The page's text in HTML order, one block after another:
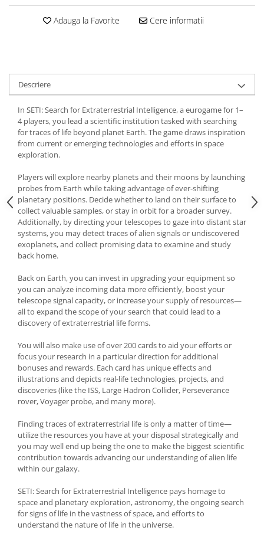
Adauga la Favorite Cere informatii
Descriere
In SETI: Search for Extraterrestrial Intelligence, a eurogame for 1–
4 players, you lead a scientific institution tasked with searching
for traces of life beyond planet Earth. The game draws inspiration
from current or emerging technologies and efforts in space
exploration.
Players will explore nearby planets and their moons by launching
probes from Earth while taking advantage of ever-shifting
planetary positions. Decide whether to land on their surface to
collect valuable samples, or stay in orbit for a broader survey.
Additionally, by directing your telescopes to gaze into distant star
systems, you may detect traces of alien signals or undiscovered
exoplanets, and collect promising data to examine and study
back home.
Back on Earth, you can invest in upgrading your equipment so
you can analyze incoming data more efficiently, boost your
telescope signal capacity, or increase your supply of resources—
all to expand the scope of your search that could lead to a
discovery of extraterrestrial life forms.
You will also make use of over 200 cards to aid your efforts or
focus your research in a particular direction for additional
bonuses and rewards. Each card has unique effects and
illustrations and depicts real-life technologies, projects, and
discoveries (like the ISS, Large Hadron Collider, Perseverance
rover, Voyager probe, and many more).
Finding traces of extraterrestrial life is only a matter of time—
utilize the resources you have at your disposal strategically and
you may well end up being the one to make the biggest scientific
contribution towards advancing our understanding of alien life
within our galaxy.
SETI: Search for Extraterrestrial Intelligence pays homage to
space and planetary exploration, astronomy, the ongoing search
for signs of life in the vastness of space, and efforts to
understand the nature of life in the universe.